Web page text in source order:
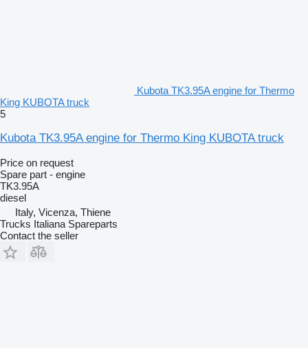
Kubota TK3.95A engine for Thermo
King KUBOTA truck
5
Kubota TK3.95A engine for Thermo King KUBOTA truck
Price on request
Spare part - engine
TK3.95A
diesel
Italy, Vicenza, Thiene
Trucks Italiana Spareparts
Contact the seller